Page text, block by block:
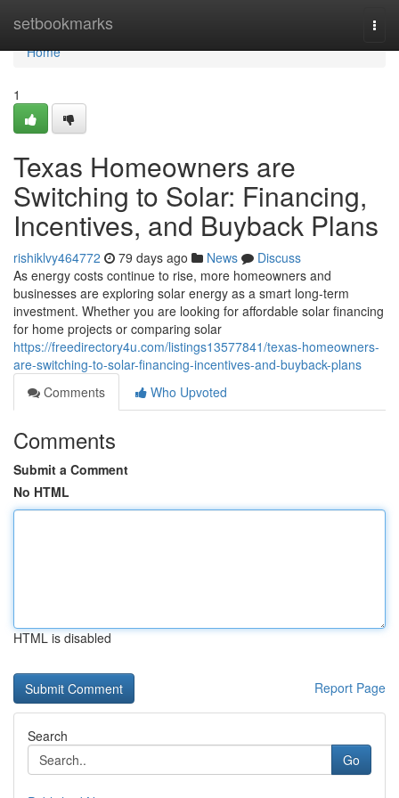
setbookmarks
Home
Home
1
Texas Homeowners are
Switching to Solar: Financing,
Incentives, and Buyback Plans
rishiklvy464772 79 days ago News
Discuss
As energy costs continue to rise, more homeowners and
businesses are exploring solar energy as a smart long-term
investment. Whether you are looking for affordable solar financing
for home projects or comparing solar
https://freedirectory4u.com/listings13577841/texas-homeowners-
are-switching-to-solar-financing-incentives-and-buyback-plans
Comments
Who Upvoted
Comments
Submit a Comment
No HTML
HTML is disabled
Report Page
Search
Go